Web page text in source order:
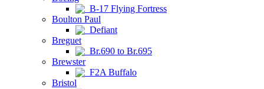
B-17 Flying Fortress
Boulton Paul
Defiant
Breguet
Br.690 to Br.695
Brewster
F2A Buffalo
Bristol